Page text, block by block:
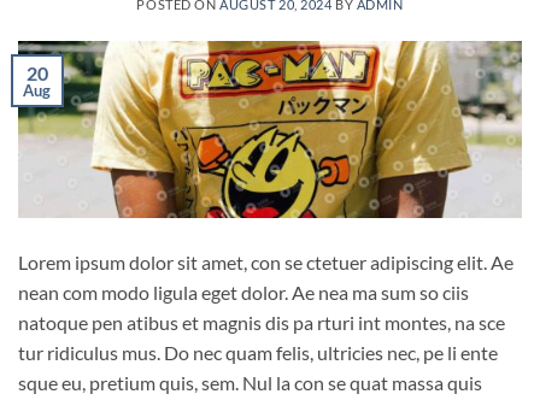
POSTED ONAUGUST 20, 2024 BY ADMIN
20
Aug
Lorem ipsum dolor sit amet, con se ctetuer adipiscing elit. Ae
nean com modo ligula eget dolor. Ae nea ma sum so ciis
natoque pen atibus et magnis dis pa rturi int montes, na sce
tur ridiculus mus. Do nec quam felis, ultricies nec, pe li ente
sque eu, pretium quis, sem. Nul la con se quat massa quis